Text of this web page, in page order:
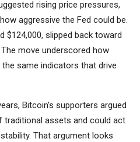
rising price pressures,
aggressive the Fed could be.
$124,000, slipped back toward
move underscored how
same indicators that drive
Bitcoin’s supporters argued
traditional assets and could act
That argument looks